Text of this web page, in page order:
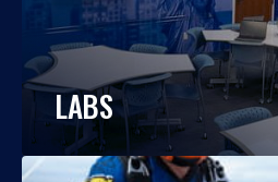
LABS